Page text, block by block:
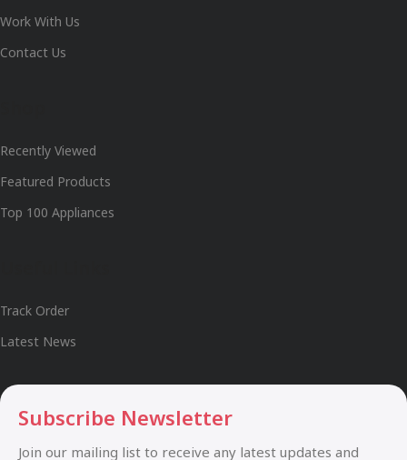
Work With Us
Contact Us
Recently Viewed
Featured Products
Top 100 Appliances
Track Order
Latest News
Subscribe Newsletter
Join our mailing list to receive any latest updates and